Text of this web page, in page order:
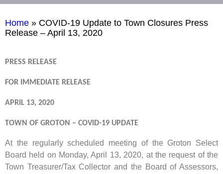
Home » COVID-19 Update to Town Closures Press
Release – April 13, 2020
PRESS RELEASE
FOR IMMEDIATE RELEASE
APRIL 13, 2020
TOWN OF GROTON – COVID-19 UPDATE
At the regularly scheduled meeting of the Groton Select
Board held on Monday, April 13, 2020, at the request of the
Town Treasurer/Tax Collector and the Board of Assessors,